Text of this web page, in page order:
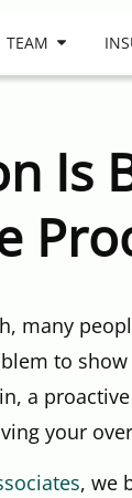
TEAM
Is
many
to show
a
your
, we